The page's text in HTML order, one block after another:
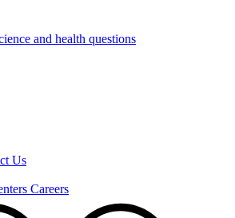
and health questions
Us
Careers